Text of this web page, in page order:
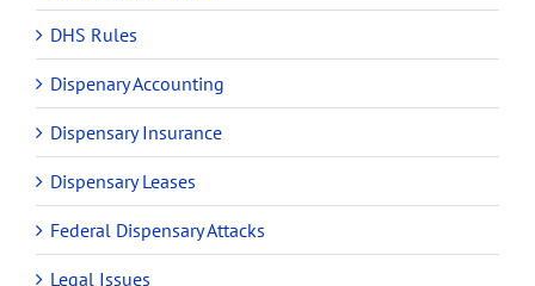
DHS Rules
Dispenary Accounting
Dispensary Insurance
Dispensary Leases
Federal Dispensary Attacks
Legal Issues